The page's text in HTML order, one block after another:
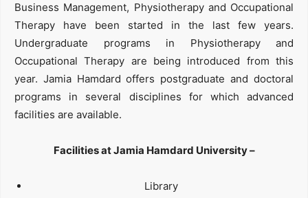
Business Management, Physiotherapy and Occupational
Therapy have been started in the last few years.
Undergraduate programs in Physiotherapy and
Occupational Therapy are being introduced from this
year. Jamia Hamdard offers postgraduate and doctoral
programs in several disciplines for which advanced
facilities are available.
Facilities at Jamia Hamdard University –
Library